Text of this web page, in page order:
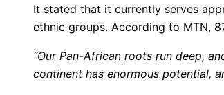
It stated that it currently serves
ethnic groups. According to MTN,
“Our Pan-African roots run deep,
continent has enormous potential,